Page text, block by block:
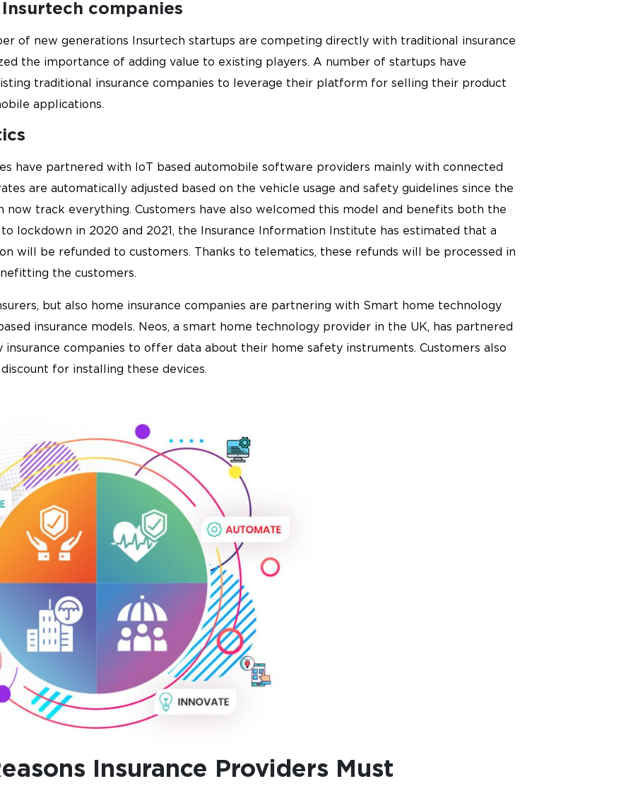
companies
of new generations Insurtech startups are competing directly with traditional insurance
the importance of adding value to existing players. A number of startups have
traditional insurance companies to leverage their platform for selling their product
applications.
have partnered with IoT based automobile software providers mainly with connected
are automatically adjusted based on the vehicle usage and safety guidelines since the
now track everything. Customers have also welcomed this model and benefits both the
to lockdown in 2020 and 2021, the Insurance Information Institute has estimated that a
will be refunded to customers. Thanks to telematics, these refunds will be processed in
the customers.
but also home insurance companies are partnering with Smart home technology
insurance models. Neos, a smart home technology provider in the UK, has partnered
companies to offer data about their home safety instruments. Customers also
for installing these devices.
Insurance Providers Must